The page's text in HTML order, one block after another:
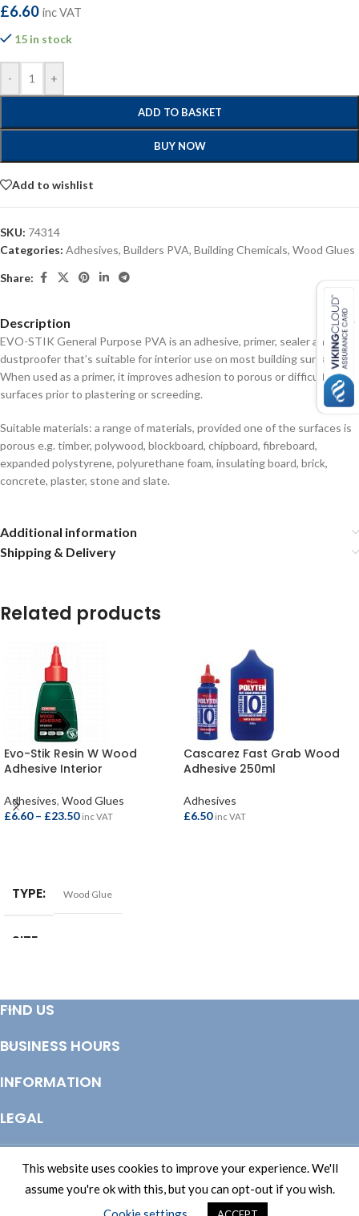
£6.60 inc VAT
15 in stock
- +
ADD TO BASKET
BUY NOW
Add to wishlist
SKU: 74314
Categories: Adhesives, Builders PVA, Building Chemicals, Wood Glues
Share:
Description
EVO-STIK General Purpose PVA is an adhesive, primer, sealer and
dustproofer that’s suitable for interior use on most building surfaces.
When used as a primer, it improves adhesion to porous or difficult
surfaces prior to plastering or screeding.
Suitable materials: a range of materials, provided one of the surfaces is
porous e.g. timber, polywood, blockboard, chipboard, fibreboard,
expanded polystyrene, polyurethane foam, insulating board, brick,
concrete, plaster, stone and slate.
Additional information
Shipping & Delivery
Related products
Evo-Stik Resin W Wood
Adhesive Interior
Adhesives, Wood Glues
£6.60 – £23.50 inc VAT
TYPE Wood Glue
SIZE
Cascarez Fast Grab Wood
Adhesive 250ml
Adhesives
£6.50 inc VAT
FIND US
BUSINESS HOURS
INFORMATION
LEGAL
This website uses cookies to improve your experience. We'll
assume you're ok with this, but you can opt-out if you wish.